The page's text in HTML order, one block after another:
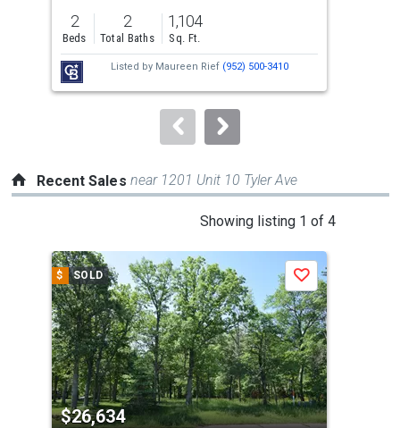
previous
and
next
buttons
to
2
Beds
2
Total Baths
1,104
Sq. Ft.
Listed by Maureen Rief (952) 500-3410
Recent Sales near 1201 Unit 10 Tyler Ave
Showing listing 1 of 4
a
carousel
with
tiles
that
activate
property
listing
$ SOLD
$26,634
Save